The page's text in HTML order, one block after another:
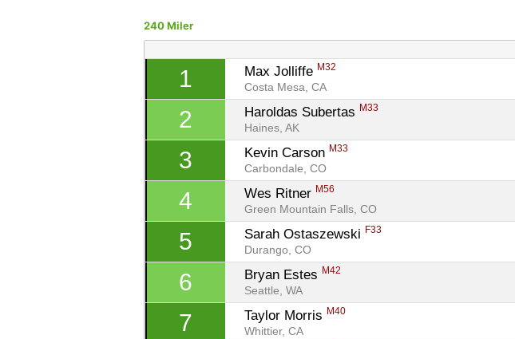
240 Miler
1 Max Jolliffe M32
Costa Mesa, CA
2 Haroldas Subertas M33
Haines, AK
3 Kevin Carson M33
Carbondale, CO
4 Wes Ritner M56
Green Mountain Falls, CO
5 Sarah Ostaszewski F33
Durango, CO
6 Bryan Estes M42
Seattle, WA
7 Taylor Morris M40
Whittier, CA